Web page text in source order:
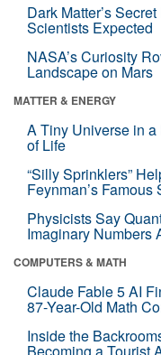
Dark Matter’s
Scientists Expected
NASA’s Curiosity
Landscape on Mars
MATTER & ENERGY
A Tiny Universe in
of Life
“Silly Sprinklers”
Feynman’s
Physicists Say
Imaginary Numbers
COMPUTERS & MATH
Claude Fable 5 AI
87-Year-Old Math
Inside the
Becoming a Tourist